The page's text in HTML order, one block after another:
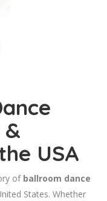
&
USA
of ballroom dance
States. Whether